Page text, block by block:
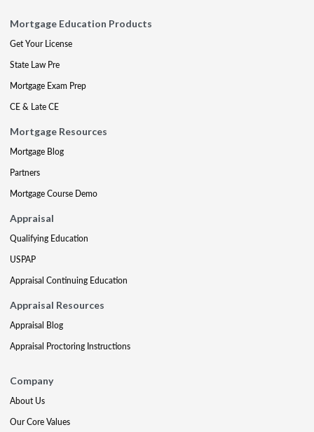
Mortgage Education Products
Get Your License
State Law Pre
Mortgage Exam Prep
CE & Late CE
Mortgage Resources
Mortgage Blog
Partners
Mortgage Course Demo
Appraisal
Qualifying Education
USPAP
Appraisal Continuing Education
Appraisal Resources
Appraisal Blog
Appraisal Proctoring Instructions
Company
About Us
Our Core Values